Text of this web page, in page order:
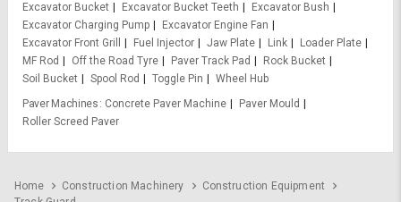
Excavator Bucket
Excavator Bucket Teeth
Excavator Bush
Excavator Charging Pump
Excavator Engine Fan
Excavator Front Grill
Fuel Injector Jaw Plate Link
Loader Plate
MF Rod
Off the Road Tyre Paver Track Pad
Rock Bucket
Soil Bucket
Spool Rod Toggle Pin
Wheel Hub
Paver Machines
Concrete Paver Machine
Paver Mould
Roller Screed Paver
Home Construction Machinery
Construction Equipment